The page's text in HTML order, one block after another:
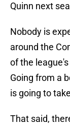
Quinn next
Nobody is
around the
of the
Going from a
is going to
That said,